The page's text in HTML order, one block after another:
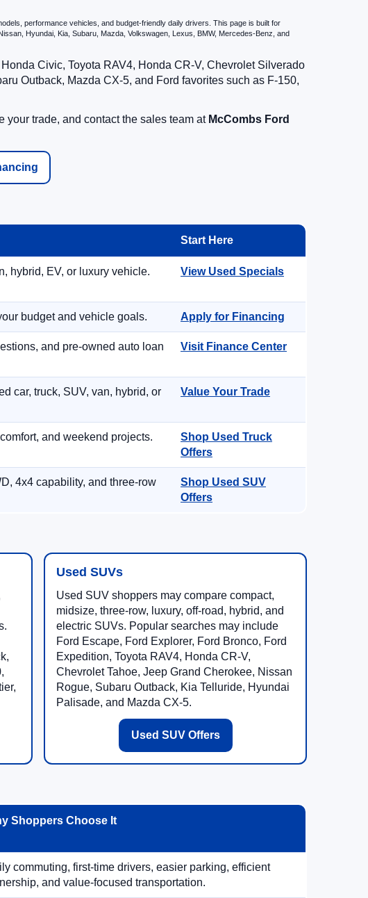
performance vehicles, and budget-friendly daily drivers. This page is built for
Hyundai, Kia, Subaru, Mazda, Volkswagen, Lexus, BMW, Mercedes-Benz, and
Civic, Toyota RAV4, Honda CR-V, Chevrolet Silverado
Outback, Mazda CX-5, and Ford favorites such as F-150,
your trade, and contact the sales team at McCombs Ford
Start Here
hybrid, EV, or luxury vehicle. View Used Specials
budget and vehicle goals. Apply for Financing
and pre-owned auto loan
Visit Finance Center
car, truck, SUV, van, hybrid, or
Value Your Trade
and weekend projects.
Shop Used Truck
Offers
4x4 capability, and three-row
Shop Used SUV
Offers
Used SUVs
Used SUV shoppers may compare compact,
midsize, three-row, luxury, off-road, hybrid, and
electric SUVs. Popular searches may include
Ford Escape, Ford Explorer, Ford Bronco, Ford
Expedition, Toyota RAV4, Honda CR-V,
Chevrolet Tahoe, Jeep Grand Cherokee, Nissan
Rogue, Subaru Outback, Kia Telluride, Hyundai
Palisade, and Mazda CX-5.
Used SUV Offers
Shoppers Choose It
commuting, first-time drivers, easier parking, efficient
and value-focused transportation.